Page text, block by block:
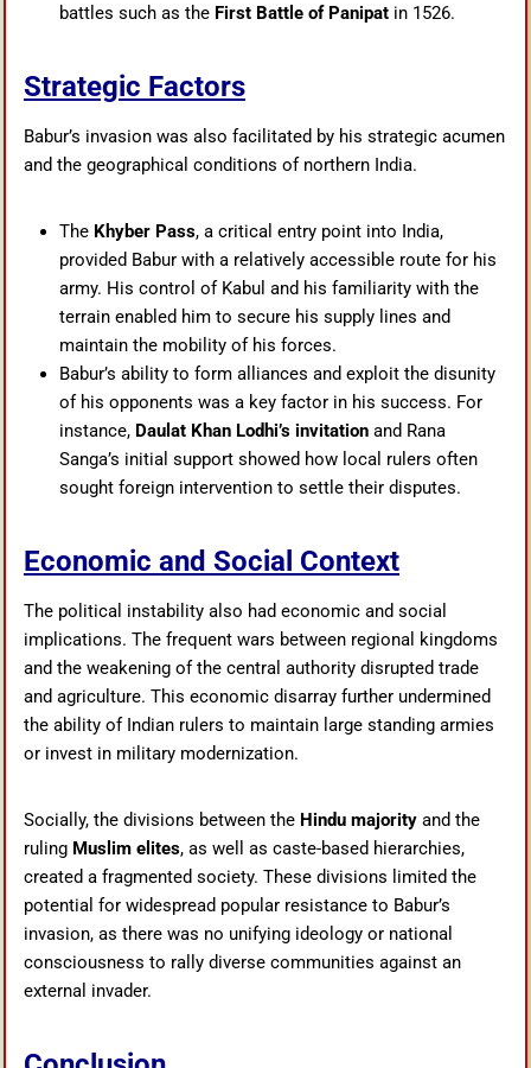
battles such as the First Battle of Panipat in 1526.
Strategic Factors
Babur’s invasion was also facilitated by his strategic acumen
and the geographical conditions of northern India.
The Khyber Pass, a critical entry point into India,
provided Babur with a relatively accessible route for his
army. His control of Kabul and his familiarity with the
terrain enabled him to secure his supply lines and
maintain the mobility of his forces.
Babur’s ability to form alliances and exploit the disunity
of his opponents was a key factor in his success. For
instance, Daulat Khan Lodhi’s invitation and Rana
Sanga’s initial support showed how local rulers often
sought foreign intervention to settle their disputes.
Economic and Social Context
The political instability also had economic and social
implications. The frequent wars between regional kingdoms
and the weakening of the central authority disrupted trade
and agriculture. This economic disarray further undermined
the ability of Indian rulers to maintain large standing armies
or invest in military modernization.
Socially, the divisions between the Hindu majority and the
ruling Muslim elites, as well as caste-based hierarchies,
created a fragmented society. These divisions limited the
potential for widespread popular resistance to Babur’s
invasion, as there was no unifying ideology or national
consciousness to rally diverse communities against an
external invader.